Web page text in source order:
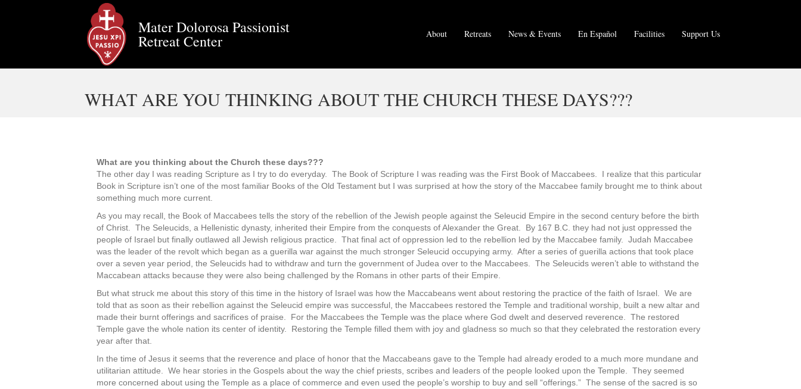
Mater Dolorosa Passionist
Retreat Center About Retreats News & Events En Español Facilities Support Us
WHAT ARE YOU THINKING ABOUT THE CHURCH THESE DAYS???
What are you thinking about the Church these days???
The other day I was reading Scripture as I try to do everyday. The Book of Scripture I was reading was the First Book of Maccabees. I realize that this particular
Book in Scripture isn’t one of the most familiar Books of the Old Testament but I was surprised at how the story of the Maccabee family brought me to think about
something much more current.
As you may recall, the Book of Maccabees tells the story of the rebellion of the Jewish people against the Seleucid Empire in the second century before the birth
of Christ. The Seleucids, a Hellenistic dynasty, inherited their Empire from the conquests of Alexander the Great. By 167 B.C. they had not just oppressed the
people of Israel but finally outlawed all Jewish religious practice. That final act of oppression led to the rebellion led by the Maccabee family. Judah Maccabee
was the leader of the revolt which began as a guerilla war against the much stronger Seleucid occupying army. After a series of guerilla actions that took place
over a seven year period, the Seleucids had to withdraw and turn the government of Judea over to the Maccabees. The Seleucids weren’t able to withstand the
Maccabean attacks because they were also being challenged by the Romans in other parts of their Empire.
But what struck me about this story of this time in the history of Israel was how the Maccabeans went about restoring the practice of the faith of Israel. We are
told that as soon as their rebellion against the Seleucid empire was successful, the Maccabees restored the Temple and traditional worship, built a new altar and
made their burnt offerings and sacrifices of praise. For the Maccabees the Temple was the place where God dwelt and deserved reverence. The restored
Temple gave the whole nation its center of identity. Restoring the Temple filled them with joy and gladness so much so that they celebrated the restoration every
year after that.
In the time of Jesus it seems that the reverence and place of honor that the Maccabeans gave to the Temple had already eroded to a much more mundane and
utilitarian attitude. We hear stories in the Gospels about the way the chief priests, scribes and leaders of the people looked upon the Temple. They seemed
more concerned about using the Temple as a place of commerce and even used the people’s worship to buy and sell “offerings.” The sense of the sacred is so